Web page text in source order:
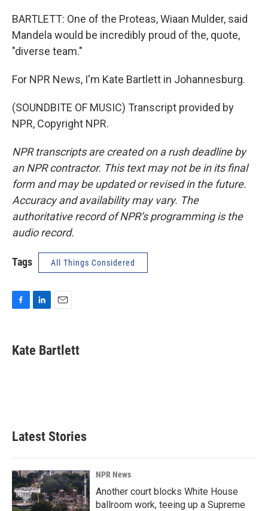
BARTLETT: One of the Proteas, Wiaan Mulder, said
Mandela would be incredibly proud of the, quote,
"diverse team."
For NPR News, I'm Kate Bartlett in Johannesburg.
(SOUNDBITE OF MUSIC) Transcript provided by
NPR, Copyright NPR.
NPR transcripts are created on a rush deadline by
an NPR contractor. This text may not be in its final
form and may be updated or revised in the future.
Accuracy and availability may vary. The
authoritative record of NPR’s programming is the
audio record.
Tags All Things Considered
e
b
k
e
i
l
Kate Bartlett
Latest Stories
NPR News
Another court blocks White House
ballroom work, teeing up a Supreme